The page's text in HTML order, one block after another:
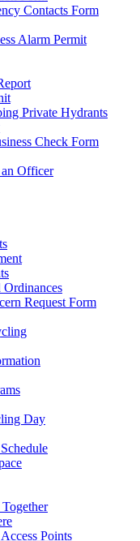
Contacts Form
Alarm Permit
Private Hydrants
Check Form
Officer
Request Form
Day
Points